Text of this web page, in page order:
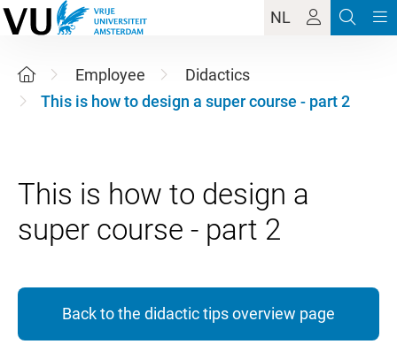
NL
Employee
Didactics
This is how to design a super course - part 2
This is how to design a
Back to the didactic tips overview page